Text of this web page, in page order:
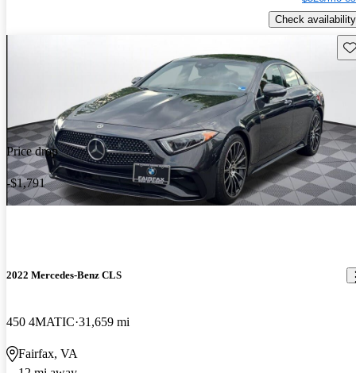
Check availability
Price drop
-$1,791
2022 Mercedes-Benz CLS
450 4MATIC 31,659 mi
Fairfax, VA